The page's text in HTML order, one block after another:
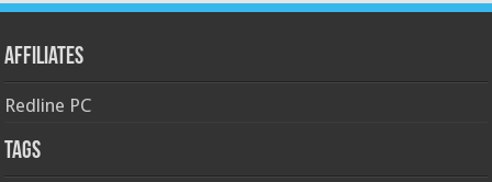
Affiliates
Redline PC
Tags